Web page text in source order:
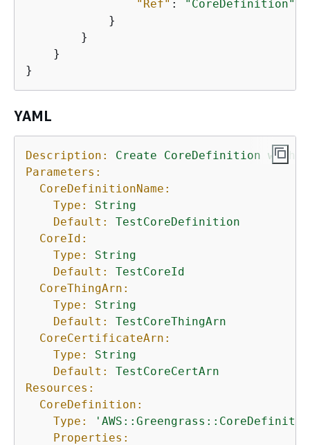
"Ref" :
"CoreDefinition"
            }
        }
    }
}
YAML
Description: Create CoreDefinition with
Parameters:
CoreDefinitionName:
Type:
String
Default:
TestCoreDefinition
CoreId:
Type:
String
Default:
TestCoreId
CoreThingArn:
Type:
String
Default:
TestCoreThingArn
CoreCertificateArn:
Type:
String
Default:
TestCoreCertArn
Resources:
CoreDefinition:
Type:
Properties: